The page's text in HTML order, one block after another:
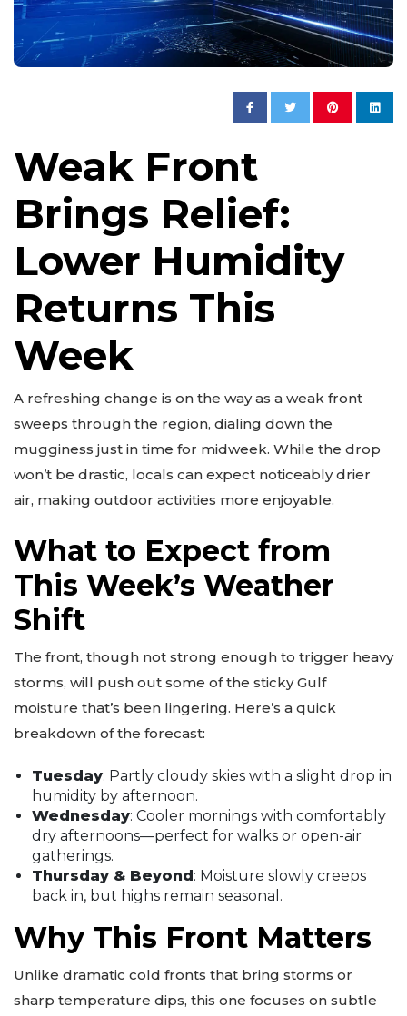
Weak Front
Brings Relief:
Lower Humidity
Returns This
Week
A refreshing change is on the way as a weak front
sweeps through the region, dialing down the
mugginess just in time for midweek. While the drop
won’t be drastic, locals can expect noticeably drier
air, making outdoor activities more enjoyable.
What to Expect from
This Week’s Weather
Shift
The front, though not strong enough to trigger heavy
storms, will push out some of the sticky Gulf
moisture that’s been lingering. Here’s a quick
breakdown of the forecast:
Tuesday: Partly cloudy skies with a slight drop in
humidity by afternoon.
Wednesday: Cooler mornings with comfortably
dry afternoons—perfect for walks or open-air
gatherings.
Thursday & Beyond : Moisture slowly creeps
back in, but highs remain seasonal.
Why This Front Matters
Unlike dramatic cold fronts that bring storms or
sharp temperature dips, this one focuses on subtle